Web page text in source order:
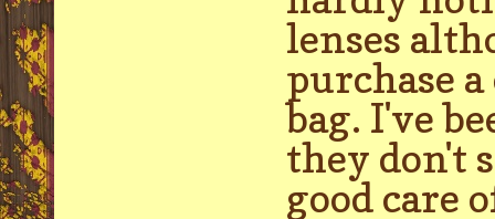
lenses
purchase
bag. I've
they don't
good care